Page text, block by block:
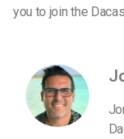
you to join the